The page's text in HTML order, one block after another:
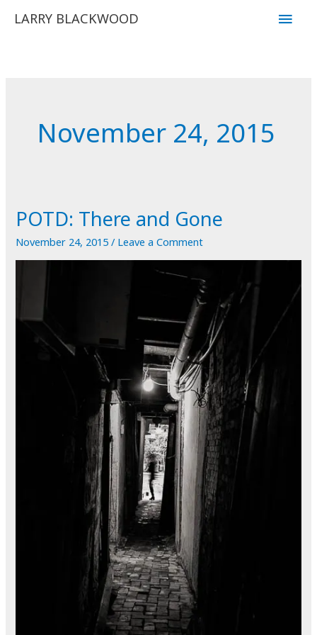
LARRY BLACKWOOD
Main
November 24, 2015
POTD: There and Gone
November 24, 2015/ Leave a Comment